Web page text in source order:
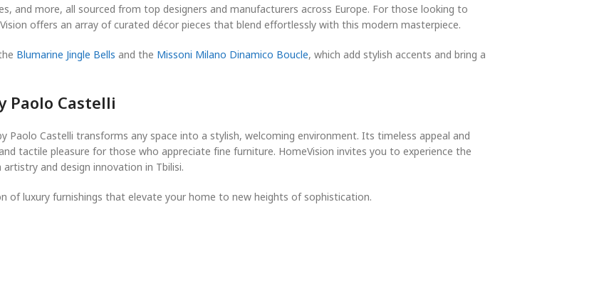
and more, all sourced from top designers and manufacturers across Europe. For those looking to
offers an array of curated décor pieces that blend effortlessly with this modern masterpiece.
Blumarine Jingle Bells and the Missoni Milano Dinamico Boucle, which add stylish accents and bring a
Paolo Castelli
Castelli transforms any space into a stylish, welcoming environment. Its timeless appeal and
tactile pleasure for those who appreciate fine furniture. HomeVision invites you to experience the
and design innovation in Tbilisi.
of luxury furnishings that elevate your home to new heights of sophistication.